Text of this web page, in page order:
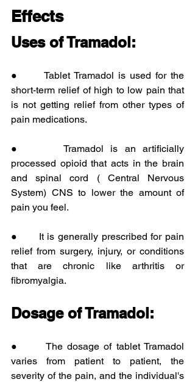
Effects
Uses of Tramadol:
●      Tablet Tramadol is used for the
short-term relief of high to low pain that
is not getting relief from other types of
pain medications.
●      Tramadol is an artificially
processed opioid that acts in the brain
and spinal cord ( Central Nervous
System) CNS to lower the amount of
pain you feel.
●      It is generally prescribed for pain
relief from surgery, injury, or conditions
that are chronic like arthritis or
fibromyalgia.
Dosage of Tramadol:
●      The dosage of tablet Tramadol
varies from patient to patient, the
severity of the pain, and the individual's